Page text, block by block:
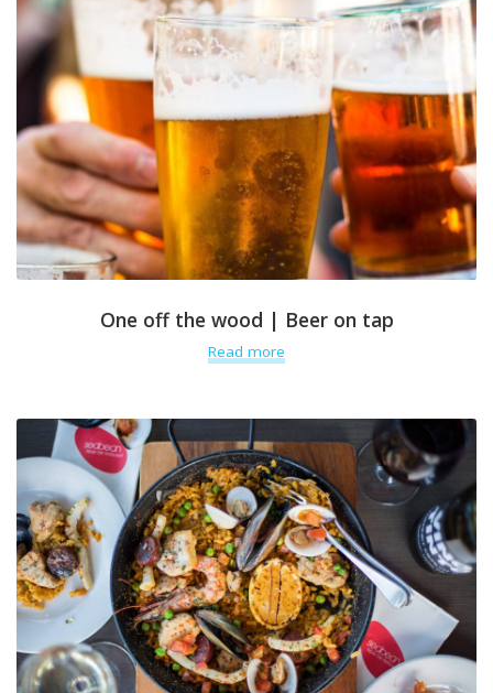
One off the wood | Beer on tap
Read more